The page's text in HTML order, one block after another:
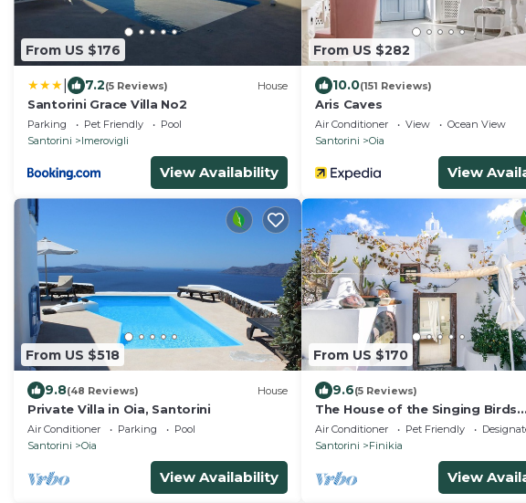
From US $176
7.2(5 Reviews) House
Santorini Grace Villa No2
Parking Pet Friendly
Pool
Santorini
Imerovigli
View Availability
From US $282
10.0(151 Reviews)
Aris Caves
Air Conditioner View
Ocean View
Santorini
Oia
View
From US $518
9.8(48 Reviews) House
Private Villa in Oia, Santorini
Air Conditioner Parking
Pool
Santorini
Oia
View Availability
From US $170
9.6(5 Reviews)
The House of the Singing Birds.
Romantic traditional studio
sea view
Air Conditioner Pet Friendly
Santorini
Finikia
View